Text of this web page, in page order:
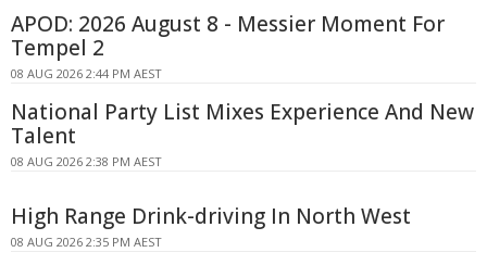
APOD: 2026 August 8 - Messier Moment For
Tempel 2
08 AUG 2026 2:44 PM AEST
National Party List Mixes Experience And New
Talent
08 AUG 2026 2:38 PM AEST
High Range Drink-driving In North West
08 AUG 2026 2:35 PM AEST